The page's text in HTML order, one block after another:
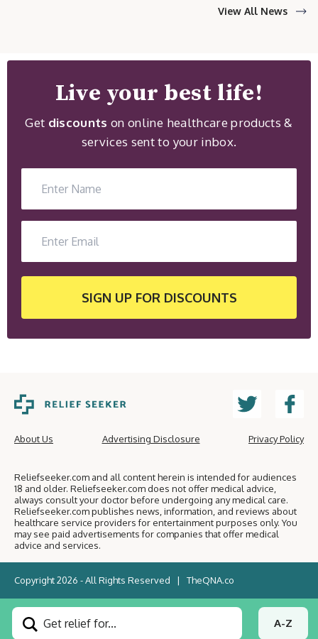
View All News
Get relief for... A-Z
Live your best life!
Get discountson online healthcare products &
services sent to your inbox.
SIGN UP FOR DISCOUNTS
About Us Advertising Disclosure Privacy Policy
Reliefseeker.com and all content herein is intended for audiences
18 and older. Reliefseeker.com does not offer medical advice,
always consult your doctor before undergoing any medical care.
Reliefseeker.com publishes news, information, and reviews about
healthcare service providers for entertainment purposes only. You
may see paid advertisements for companies that offer medical
advice and services.
Copyright 2026 - All Rights Reserved | TheQNA.co